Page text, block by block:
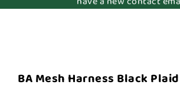
BA Mesh Harness Black Plaid